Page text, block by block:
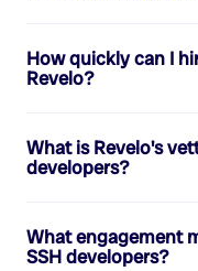
How quickly can I
Revelo?
What is Revelo's
developers?
What engagement
SSH developers?